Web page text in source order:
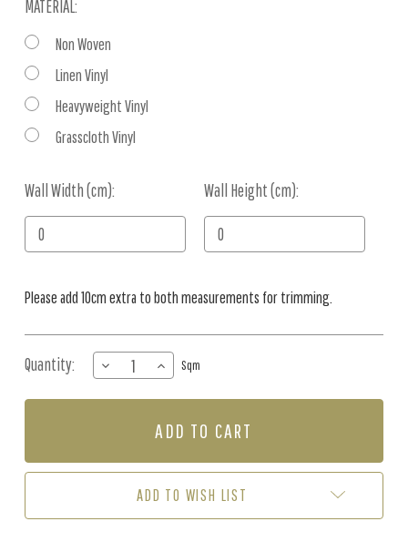
MATERIAL:
Non Woven
Linen Vinyl
Heavyweight Vinyl
Grasscloth Vinyl
Wall Width (cm): Wall Height (cm):
Current
Stock:
Please add 10cm extra to both measurements for trimming.
Quantity:
DECREASE
QUANTITY
OF
VINTAGE
INCREASE
QUANTITY
OF
-
VINTAGE
(PER
Sqm
ADD TO WISH LIST